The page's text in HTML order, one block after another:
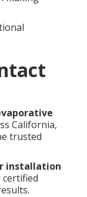
California,
trusted
installation